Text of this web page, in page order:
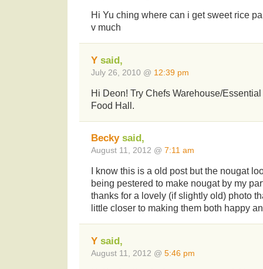
Hi Yu ching where can i get sweet rice
v much
Y said,
July 26, 2010 @ 12:39 pm
Hi Deon! Try Chefs Warehouse/
Food Hall.
Beckysaid,
August 11, 2012 @ 7:11 am
I know this is a old post but the nougat
being pestered to make nougat by my
thanks for a lovely (if slightly old) photo
little closer to making them both happy
Y said,
August 11, 2012 @ 5:46 pm